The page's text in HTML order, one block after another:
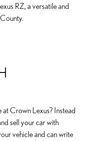
RZ, a versatile and
Crown Lexus? Instead
sell your car with
vehicle and can write